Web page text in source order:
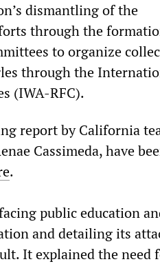
dismantling of the
through the
to organize
through the
(IWA-RFC).
report by California
Cassimeda, have
.
public education
and detailing its
It explained the need